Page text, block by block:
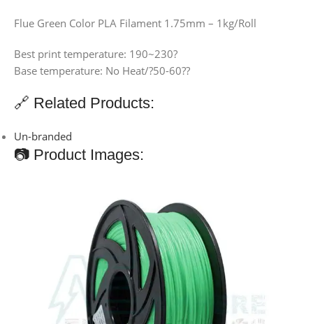
Flue Green Color PLA Filament 1.75mm – 1kg/Roll
Best print temperature: 190~230?
Base temperature: No Heat/?50-60??
🔗 Related Products:
Un-branded
📷 Product Images: